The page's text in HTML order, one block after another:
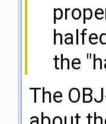
the
The